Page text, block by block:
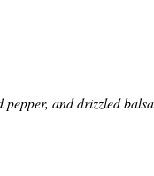
and drizzled